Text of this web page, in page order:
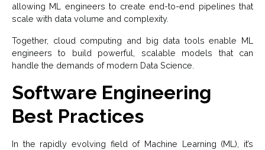
allowing ML engineers to create end-to-end pipelines that
scale with data volume and complexity.
Together, cloud computing and big data tools enable ML
engineers to build powerful, scalable models that can
handle the demands of modern Data Science.
Software Engineering
Best Practices
In the rapidly evolving field of Machine Learning (ML), it’s